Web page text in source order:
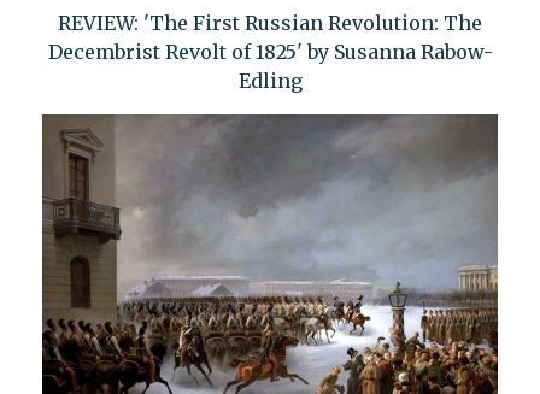
REVIEW: 'The First Russian Revolution: The
Decembrist Revolt of 1825' by Susanna Rabow-
Edling